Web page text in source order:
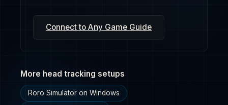
Connect to Any Game Guide
More head tracking setups
Roro Simulator on Windows